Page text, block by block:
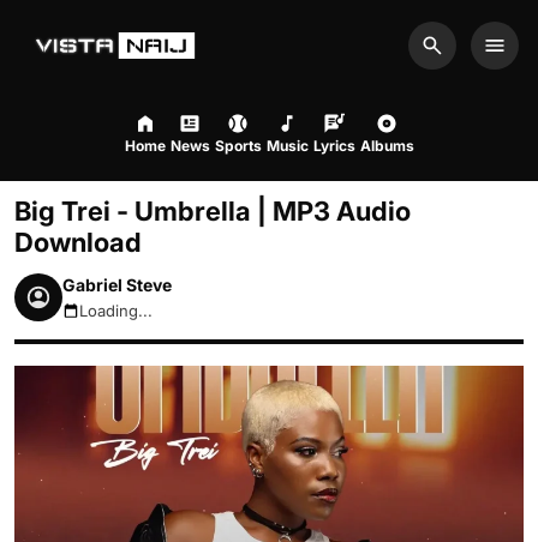
Search
Home News Sports Music Lyrics Albums
Big Trei - Umbrella | MP3 Audio
Download
Gabriel Steve
August 9, 2026 3:36am
Loading...